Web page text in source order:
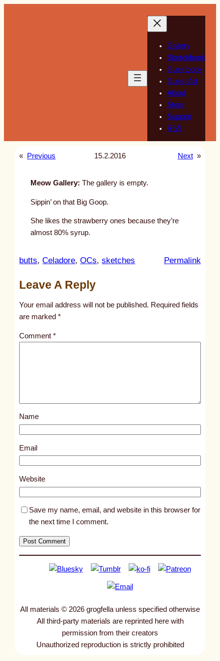
Gallery
Sketchbook
Guestbook
Guest Art
About
Store
Support
RSS
« Previous 15.2.2016 Next »
Meow Gallery: The gallery is empty.
Sippin’ on that Big Goop.
She likes the strawberry ones because they’re
almost 80% syrup.
butts, Celadore, OCs, sketches Permalink:
l
s
9
0
Leave A Reply
Your email address will not be published. Required fields
are marked*
Comment*
Name
Email
Website
Save my name, email, and website in this browser for
the next time I comment.
All materials © 2026 grogfella unless specified otherwise
All third-party materials are reprinted here with
permission from their creators
Unauthorized reproduction is strictly prohibited